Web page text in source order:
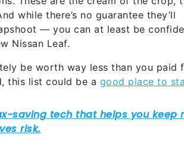
while there’s no guarantee they’ll
— you can at least be
Nissan Leaf.
be worth way less than you paid
this list could be a good place to